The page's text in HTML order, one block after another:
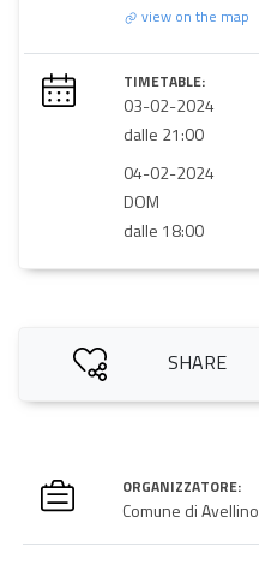
view on the map
TIMETABLE:
03-02-2024
dalle 21:00
04-02-2024
DOM
dalle 18:00
SHARE
ORGANIZZATORE:
Comune di Avellino